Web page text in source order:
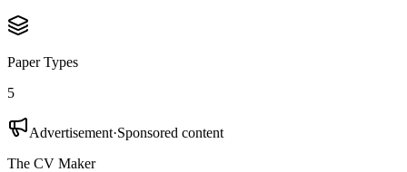
Paper Types
5
Advertisement·Sponsored content
The CV Maker